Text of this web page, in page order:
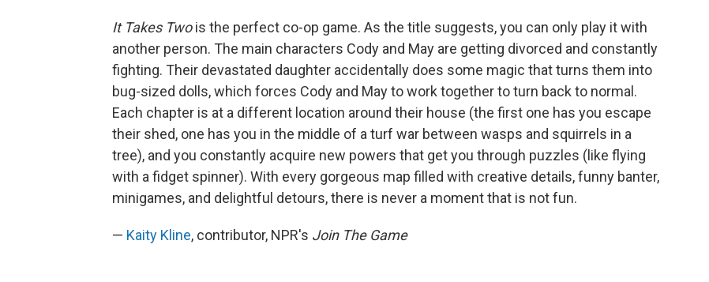
It Takes Twois the perfect co-op game. As the title suggests, you can only play it with
another person. The main characters Cody and May are getting divorced and constantly
fighting. Their devastated daughter accidentally does some magic that turns them into
bug-sized dolls, which forces Cody and May to work together to turn back to normal.
Each chapter is at a different location around their house (the first one has you escape
their shed, one has you in the middle of a turf war between wasps and squirrels in a
tree), and you constantly acquire new powers that get you through puzzles (like flying
with a fidget spinner). With every gorgeous map filled with creative details, funny banter,
minigames, and delightful detours, there is never a moment that is not fun.
— Kaity Kline, contributor, NPR's Join The Game